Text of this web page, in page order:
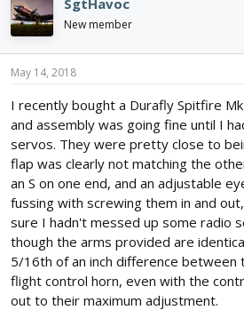
d
s
r
e
r
d
a
New member
May 14, 2018
I recently bought a Durafly Spitfire
and assembly was going fine until I
servos. They were pretty close to
flap was clearly not matching the
an S on one end, and an adjustable
fussing with screwing them in and
sure I hadn't messed up some radio
though the arms provided are
5/16th of an inch difference between
flight control horn, even with the
out to their maximum adjustment.